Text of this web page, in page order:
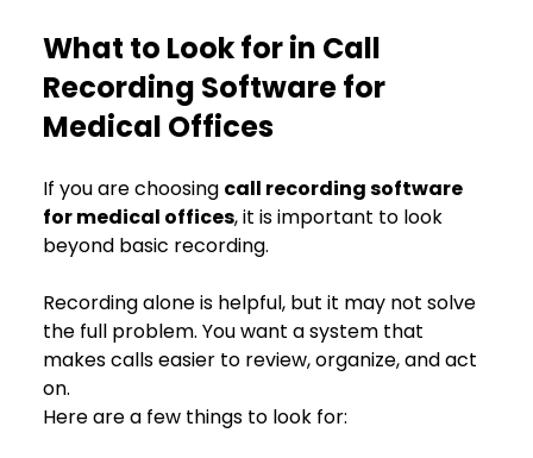
What to Look for in Call
Recording Software for
Medical Offices
If you are choosing call recording software
for medical offices, it is important to look
beyond basic recording.
Recording alone is helpful, but it may not solve
the full problem. You want a system that
makes calls easier to review, organize, and act
on.
Here are a few things to look for: